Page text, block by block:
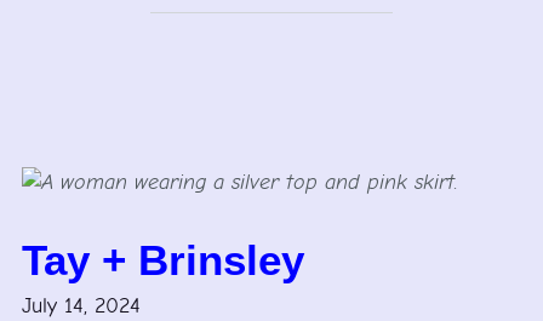
Tay + Brinsley
July 14, 2024